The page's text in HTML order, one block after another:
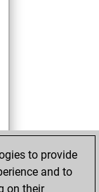
to provide
and to
on their